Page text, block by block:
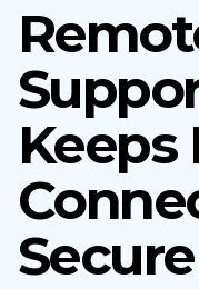
Keeps
Secure